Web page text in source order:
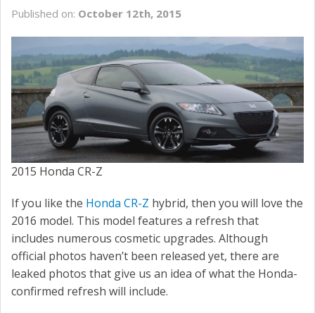
PRE-OWNED INVENTORY
SERVICE
CONTACT US
Published on: October 12th, 2015
2015 Honda CR-Z
If you like the Honda CR-Z hybrid, then you will love the
2016 model. This model features a refresh that
includes numerous cosmetic upgrades. Although
official photos haven’t been released yet, there are
leaked photos that give us an idea of what the Honda-
confirmed refresh will include.